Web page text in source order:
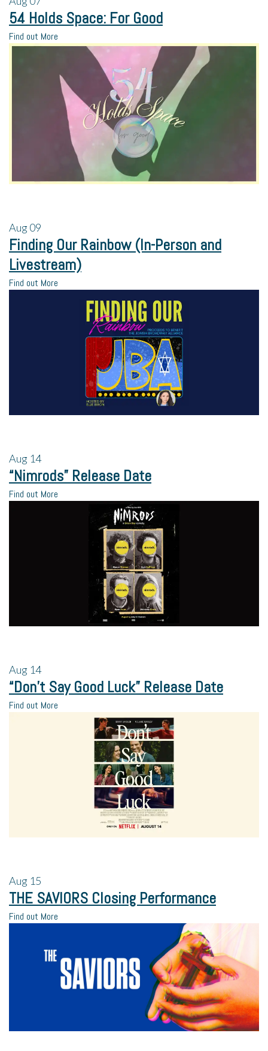
54 Holds Space: For Good
Find out More
Aug09
Finding Our Rainbow (In-Person and
Livestream)
Find out More
Aug 14
“Nimrods” Release Date
Find out More
Aug 14
“Don’t Say Good Luck” Release Date
Find out More
Aug 15
THE SAVIORS Closing Performance
Find out More